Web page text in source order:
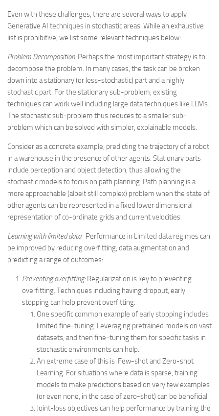
Even with these challenges, there are several ways to apply
Generative AI techniques in stochastic areas. While an exhaustive
list is prohibitive, we list some relevant techniques below:
Problem Decomposition: Perhaps the most important strategy is to
decompose the problem. In many cases, the task can be broken
down into a stationary (or less-stochastic) part and a highly
stochastic part. For the stationary sub-problem, existing
techniques can work well including large data techniques like LLMs.
The stochastic sub-problem thus reduces to a smaller sub-
problem which can be solved with simpler, explainable models.
Consider as a concrete example, predicting the trajectory of a robot
in a warehouse in the presence of other agents. Stationary parts
include perception and object detection, thus allowing the
stochastic models to focus on path planning. Path planning is a
more approachable (albeit still complex) problem when the state of
other agents can be represented in a fixed lower dimensional
representation of co-ordinate grids and current velocities.
Learning with limited data: Performance in Limited data regimes can
be improved by reducing overfitting, data augmentation and
predicting a range of outcomes:
Preventing overfitting: Regularization is key to preventing
overfitting. Techniques including having dropout, early
stopping can help prevent overfitting.
One specific common example of early stopping includes
limited fine-tuning. Leveraging pretrained models on vast
datasets, and then fine-tuning them for specific tasks in
stochastic environments can help.
An extreme case of this is Few-shot and Zero-shot
Learning. For situations where data is sparse, training
models to make predictions based on very few examples
(or even none, in the case of zero-shot) can be beneficial.
Joint-loss objectives can help performance by training the